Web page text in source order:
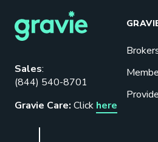
Sales:
(844) 540-8701
Gravie Care: Click here
Download our
Benefits designed to be
actually give
for their buck.